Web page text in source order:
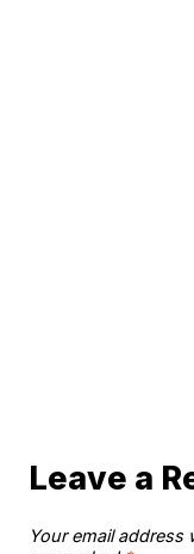
Leave a
Your email